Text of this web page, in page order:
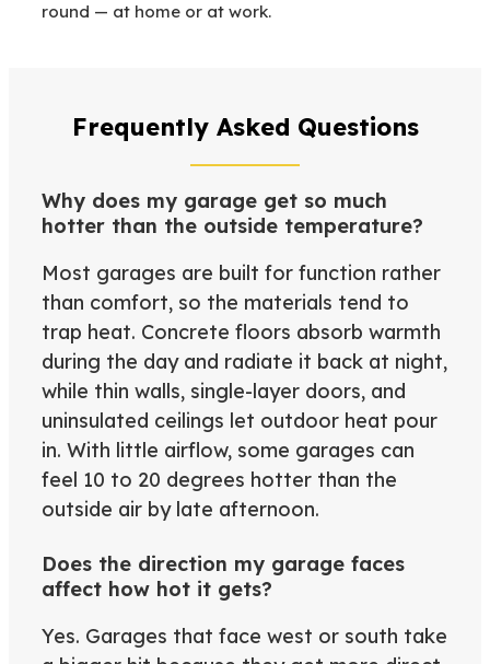
round — at home or at work.
Frequently Asked Questions
Why does my garage get so much
hotter than the outside temperature?
Most garages are built for function rather
than comfort, so the materials tend to
trap heat. Concrete floors absorb warmth
during the day and radiate it back at night,
while thin walls, single-layer doors, and
uninsulated ceilings let outdoor heat pour
in. With little airflow, some garages can
feel 10 to 20 degrees hotter than the
outside air by late afternoon.
Does the direction my garage faces
affect how hot it gets?
Yes. Garages that face west or south take